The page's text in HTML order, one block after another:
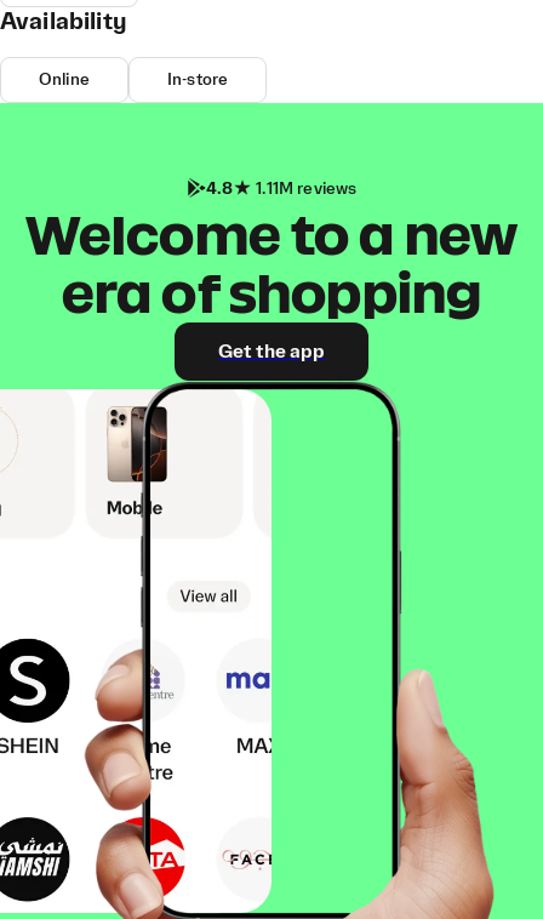
Availability
Online In-store
4.8 1.11M reviews
Welcome to a new
era of shopping
Get the app